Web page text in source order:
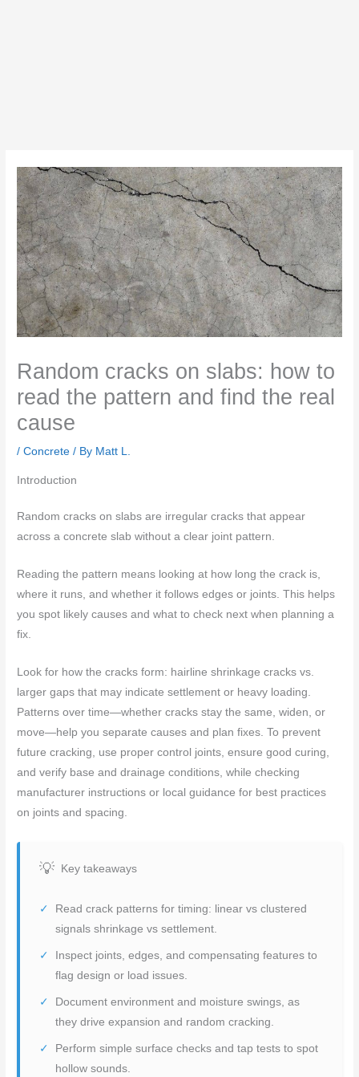
Random cracks on slabs: how to
read the pattern and find the real
cause
/Concrete / By Matt L.
Introduction
Random cracks on slabs are irregular cracks that appear
across a concrete slab without a clear joint pattern.
Reading the pattern means looking at how long the crack is,
where it runs, and whether it follows edges or joints. This helps
you spot likely causes and what to check next when planning a
fix.
Look for how the cracks form: hairline shrinkage cracks vs.
larger gaps that may indicate settlement or heavy loading.
Patterns over time—whether cracks stay the same, widen, or
move—help you separate causes and plan fixes. To prevent
future cracking, use proper control joints, ensure good curing,
and verify base and drainage conditions, while checking
manufacturer instructions or local guidance for best practices
on joints and spacing.
Key takeaways
Read crack patterns for timing: linear vs clustered
signals shrinkage vs settlement.
Inspect joints, edges, and compensating features to
flag design or load issues.
Document environment and moisture swings, as
they drive expansion and random cracking.
Perform simple surface checks and tap tests to spot
hollow sounds.